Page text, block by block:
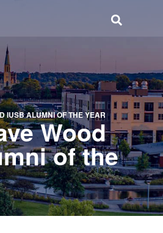
IUSB ALUMNI OF THE YEAR
Wood
of the